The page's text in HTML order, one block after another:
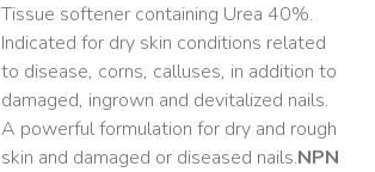
Tissue softener containing Urea 40%.
Indicated for dry skin conditions related
to disease, corns, calluses, in addition to
damaged, ingrown and devitalized nails. ​
A powerful formulation for dry and rough
skin and damaged or diseased nails. ​NPN